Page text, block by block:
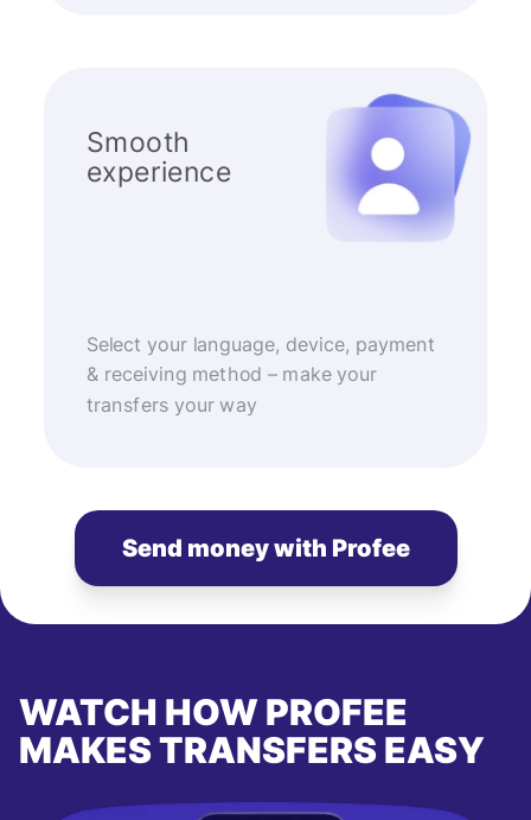
Smooth
experience
Select your language, device, payment
& receiving method – make your
transfers your way
Send money with Profee
WATCH HOW PROFEE
MAKES TRANSFERS EASY